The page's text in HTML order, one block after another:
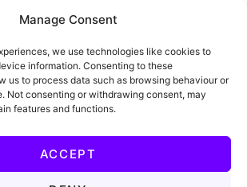
Manage Consent
we use technologies like cookies to
information. Consenting to these
us to process data such as browsing behaviour or
Not consenting or withdrawing consent, may
features and functions.
ACCEPT
Terms and
Conditions
Marketing
Email
Marketing
Ecommerce